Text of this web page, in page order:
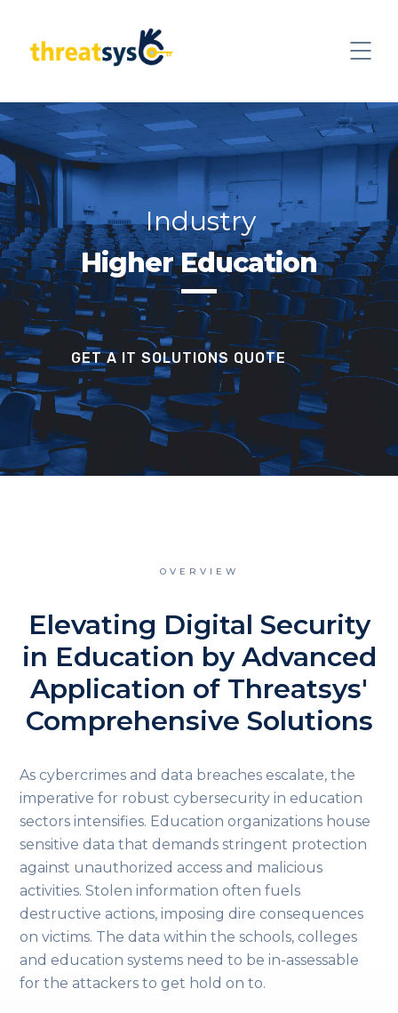
Industry
Higher Education
GET A IT SOLUTIONS QUOTE
OVERVIEW
Elevating Digital Security
in Education by Advanced
Application of Threatsys'
Comprehensive Solutions
As cybercrimes and data breaches escalate, the
imperative for robust cybersecurity in education
sectors intensifies. Education organizations house
sensitive data that demands stringent protection
against unauthorized access and malicious
activities. Stolen information often fuels
destructive actions, imposing dire consequences
on victims. The data within the schools, colleges
and education systems need to be in-assessable
for the attackers to get hold on to.